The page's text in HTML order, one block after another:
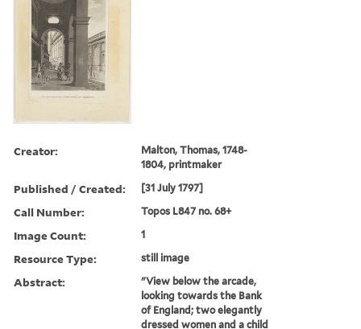
Creator:
Malton, Thomas, 1748-
1804, printmaker
Published / Created: [31 July 1797]
Call Number: Topos L847 no. 68+
Image Count: 1
Resource Type: still image
Abstract:
"View below the arcade,
looking towards the Bank
of England; two elegantly
dressed women and a child